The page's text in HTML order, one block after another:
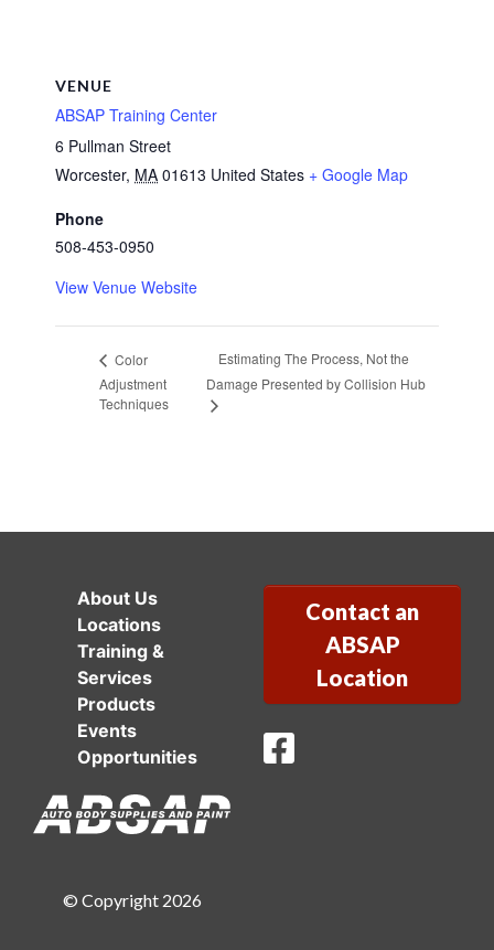
VENUE
ABSAP Training Center
6 Pullman Street
Worcester, MA 01613 United States + Google Map
Phone
508-453-0950
View Venue Website
Color
Adjustment
Techniques
Estimating The Process, Not the
Damage Presented by Collision Hub
© Copyright 2026
About Us
Locations
Training &
Services
Products
Events
Opportunities
Contact an
ABSAP
Location
ABSAP Facebook